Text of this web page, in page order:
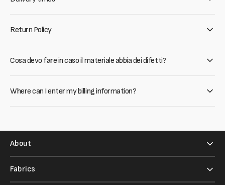
Return Policy
Cosa devo fare in caso il materiale abbia dei difetti?
Where can I enter my billing information?
About
Fabrics